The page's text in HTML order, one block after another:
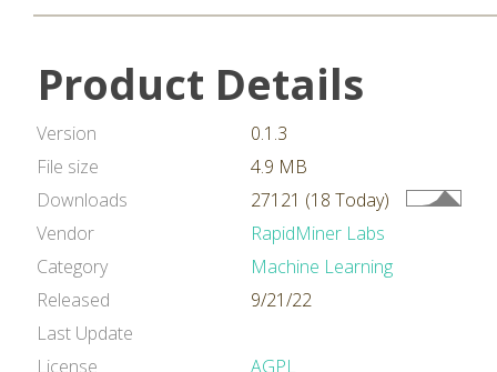
Product Details
Version
0.1.3
File size
4.9 MB
Downloads
27121 (18 Today)
Vendor
RapidMiner Labs
Category
Machine Learning
Released
9/21/22
Last Update
License
AGPL